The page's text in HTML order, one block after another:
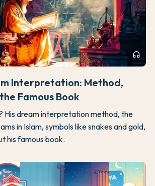
headphones
Interpretation: Method,
Famous Book
His dream interpretation method, the
in Islam, symbols like snakes and gold,
his famous book.